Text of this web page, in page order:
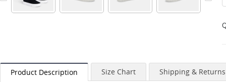
Product Description Size Chart Shipping & Returns